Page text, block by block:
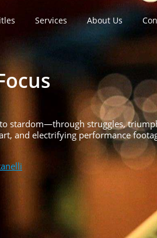
Services About Us
stardom—through struggles,
and electrifying performance